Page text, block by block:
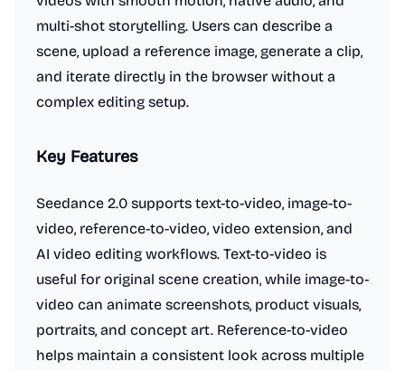
multi-shot storytelling. Users can describe a
scene, upload a reference image, generate a clip,
and iterate directly in the browser without a
complex editing setup.
Key Features
Seedance 2.0 supports text-to-video, image-to-
video, reference-to-video, video extension, and
AI video editing workflows. Text-to-video is
useful for original scene creation, while image-to-
video can animate screenshots, product visuals,
portraits, and concept art. Reference-to-video
helps maintain a consistent look across multiple